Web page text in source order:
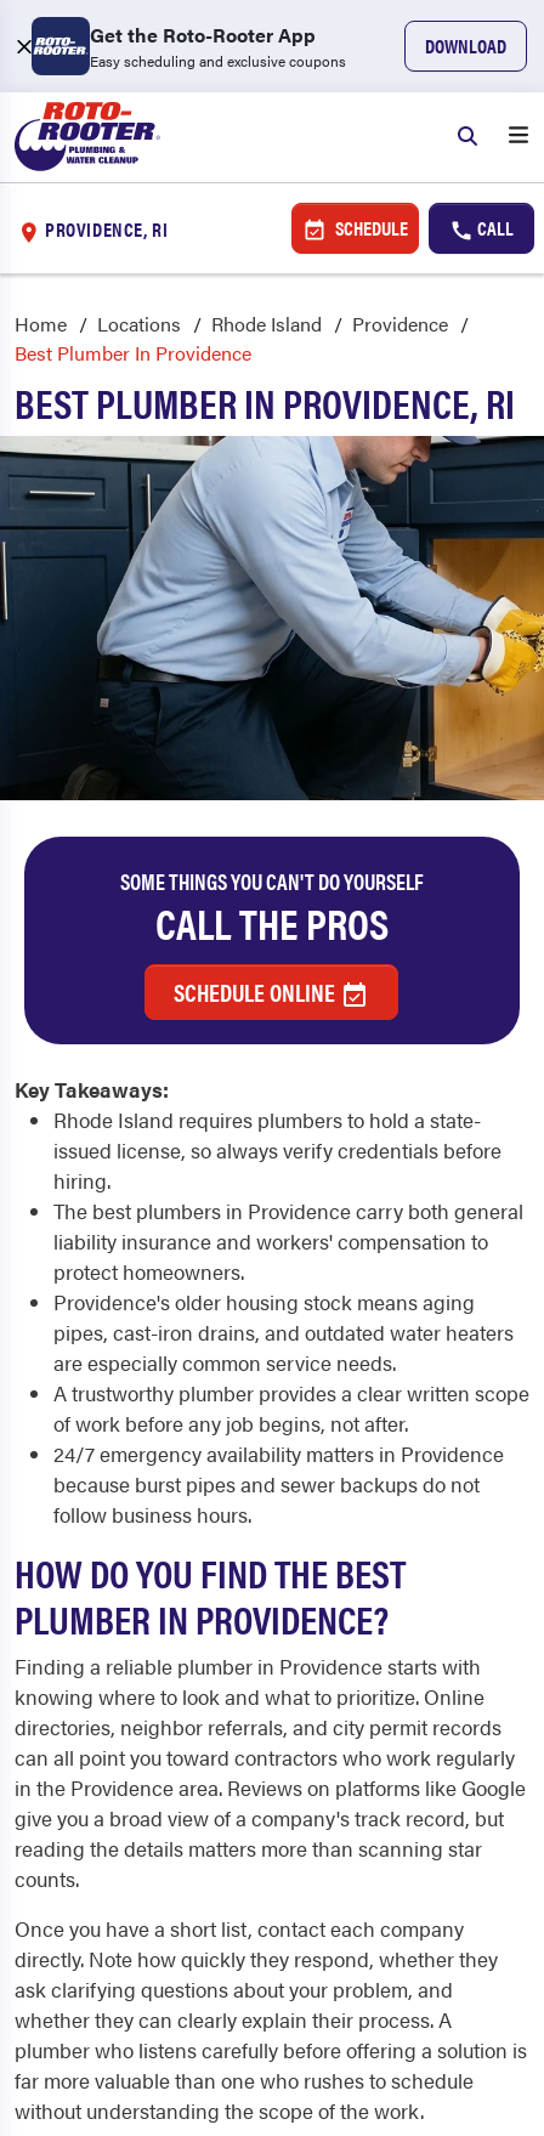
Get the Roto-Rooter App
Easy scheduling and exclusive coupons
DOWNLOAD
PROVIDENCE, RI SCHEDULE CALL
Home Locations Rhode Island
Providence
Best Plumber In Providence
BEST PLUMBER IN PROVIDENCE, RI
SOME THINGS YOU CAN'T DO YOURSELF
CALL THE PROS
SCHEDULE ONLINE
Key Takeaways:
Rhode Island requires plumbers to hold a state-
issued license, so always verify credentials before
hiring.
The best plumbers in Providence carry both general
liability insurance and workers' compensation to
protect homeowners.
Providence's older housing stock means aging
pipes, cast-iron drains, and outdated water heaters
are especially common service needs.
A trustworthy plumber provides a clear written scope
of work before any job begins, not after.
24/7 emergency availability matters in Providence
because burst pipes and sewer backups do not
follow business hours.
HOW DO YOU FIND THE BEST
PLUMBER IN PROVIDENCE?
Finding a reliable plumber in Providence starts with
knowing where to look and what to prioritize. Online
directories, neighbor referrals, and city permit records
can all point you toward contractors who work regularly
in the Providence area. Reviews on platforms like Google
give you a broad view of a company's track record, but
reading the details matters more than scanning star
counts.
Once you have a short list, contact each company
directly. Note how quickly they respond, whether they
ask clarifying questions about your problem, and
whether they can clearly explain their process. A
plumber who listens carefully before offering a solution is
far more valuable than one who rushes to schedule
without understanding the scope of the work.